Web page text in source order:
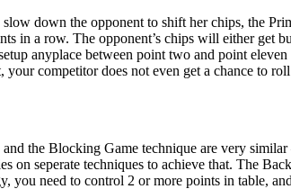
down the opponent to shift her chips, the
in a row. The opponent’s chips will either get
anyplace between point two and point
competitor does not even get a chance to
the Blocking Game technique are very
on seperate techniques to achieve that. The
you need to control 2 or more points in table,